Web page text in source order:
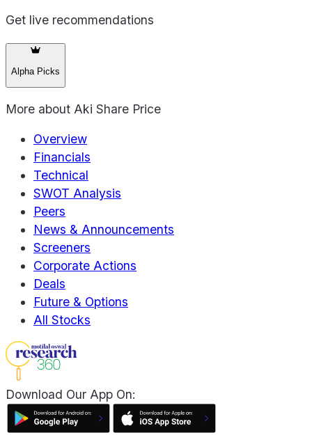
Get live recommendations
Alpha Picks
More about Aki Share Price
Overview
Financials
Technical
SWOT Analysis
Peers
News & Announcements
Screeners
Corporate Actions
Deals
Future & Options
All Stocks
Download Our App On: